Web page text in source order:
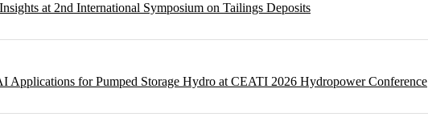
at 2nd International Symposium on Tailings Deposits
Applications for Pumped Storage Hydro at CEATI 2026 Hydropower Conference